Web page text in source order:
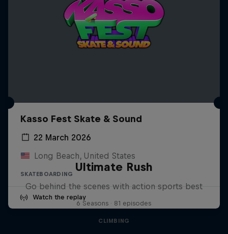
Kasso Fest Skate & Sound
22 March 2026
Long Beach, United States
SKATEBOARDING
Watch the replay
Ultimate Rush
Go behind the scenes with action sports best
6 Seasons · 81 episodes
CLIMBING